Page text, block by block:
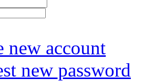
new account
new password